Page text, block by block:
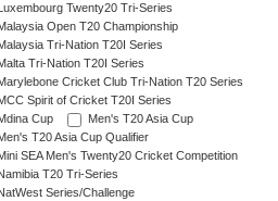
Luxembourg Twenty20 Tri-Series
Open T20 Championship
Tri-Nation T20I Series
Tri-Nation T20I Series
Cricket Club Tri-Nation T20 Series
Spirit of Cricket T20I Series
Cup
Men's T20 Asia Cup
T20 Asia Cup Qualifier
SEA Men's Twenty20 Cricket Competition
T20 Tri-Series
Series/Challenge